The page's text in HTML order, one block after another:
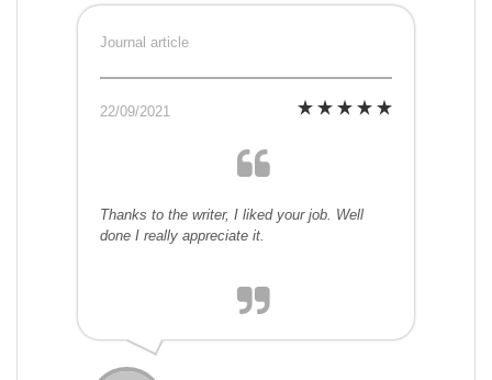
Journal article
22/09/2021
Thanks to the writer, I liked your job. Well
done I really appreciate it.